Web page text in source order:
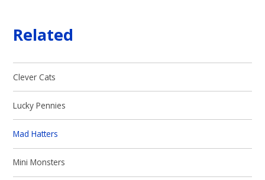
Related
Clever Cats
Lucky Pennies
Mad Hatters
Mini Monsters